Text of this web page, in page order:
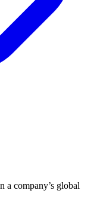
a company’s global